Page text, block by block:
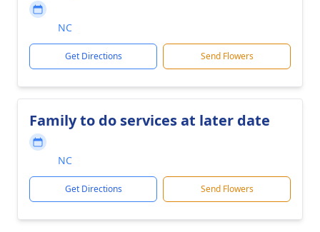
NC
Get Directions Send Flowers
Family to do services at later date
NC
Get Directions Send Flowers